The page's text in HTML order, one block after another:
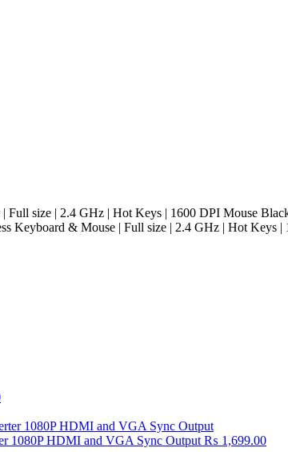
size | 2.4 GHz | Hot Keys | 1600 DPI Mouse
Keyboard & Mouse | Full size | 2.4 GHz | Hot Keys |
1080P HDMI and VGA Sync Output ₨ 1,699.00